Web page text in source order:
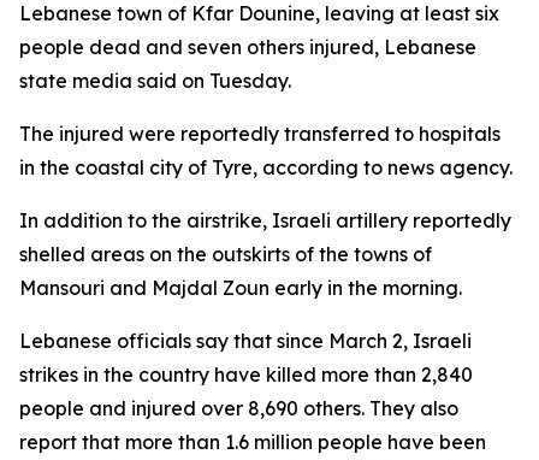
Lebanese town of Kfar Dounine, leaving at least six
people dead and seven others injured, Lebanese
state media said on Tuesday.
The injured were reportedly transferred to hospitals
in the coastal city of Tyre, according to news agency.
In addition to the airstrike, Israeli artillery reportedly
shelled areas on the outskirts of the towns of
Mansouri and Majdal Zoun early in the morning.
Lebanese officials say that since March 2, Israeli
strikes in the country have killed more than 2,840
people and injured over 8,690 others. They also
report that more than 1.6 million people have been